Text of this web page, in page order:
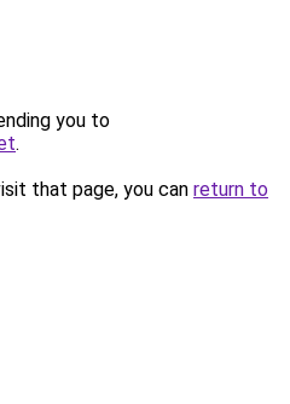
you to
.
that page, you can return to